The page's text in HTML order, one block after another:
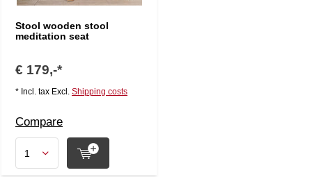
Stool wooden stool
meditation seat
€ 179,-*
* Incl. tax Excl. Shipping costs
Compare